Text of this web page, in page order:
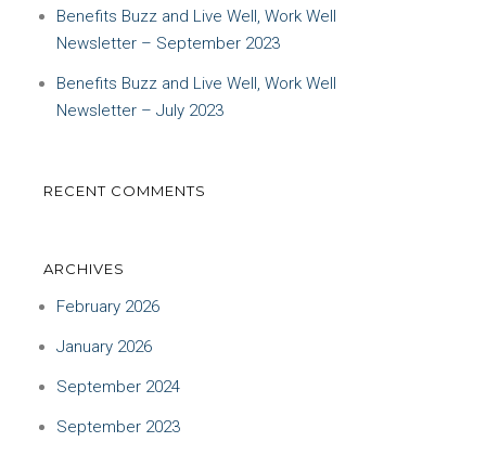
Benefits Buzz and Live Well, Work Well
Newsletter – September 2023
Benefits Buzz and Live Well, Work Well
Newsletter – July 2023
RECENT COMMENTS
ARCHIVES
February 2026
January 2026
September 2024
September 2023